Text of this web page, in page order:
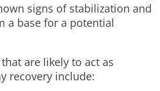
signs of stabilization and
a base for a potential
are likely to act as
recovery include: